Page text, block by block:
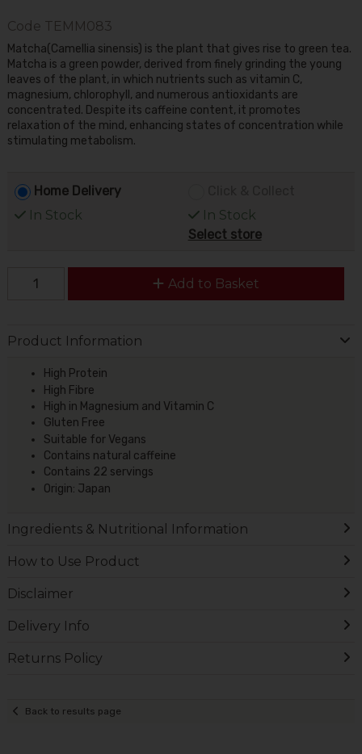
Code TEMM083
Matcha(Camellia sinensis) is the plant that gives rise to green tea.
Matcha is a green powder, derived from finely grinding the young
leaves of the plant, in which nutrients such as vitamin C,
magnesium, chlorophyll, and numerous antioxidants are
concentrated. Despite its caffeine content, it promotes
relaxation of the mind, enhancing states of concentration while
stimulating metabolism.
Home Delivery
In Stock
In Stock
Select store
Add to Basket
Product Information
High Protein
High Fibre
High in Magnesium and Vitamin C
Gluten Free
Suitable for Vegans
Contains natural caffeine
Contains 22 servings
Origin: Japan
Ingredients & Nutritional Information
How to Use Product
Disclaimer
Delivery Info
Returns Policy
Back to results page